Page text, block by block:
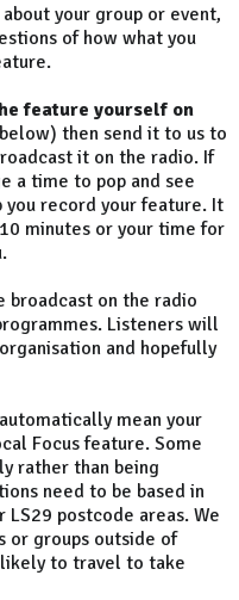
your group or event,
of how what you
feature yourself on
then send it to us to
it on the radio. If
a time to pop and see
you record your feature. It
minutes or your time for
broadcast on the radio
Listeners will
and hopefully
mean your
Focus feature. Some
rather than being
need to be based in
LS29 postcode areas. We
or groups outside of
to travel to take